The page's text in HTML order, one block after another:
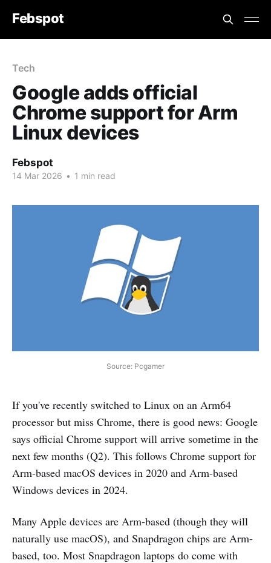
Febspot
Tech
Google adds official
Chrome support for Arm
Linux devices
Febspot
14 Mar 2026 • 1 min read
Source: Pcgamer
If you've recently switched to Linux on an Arm64
processor but miss Chrome, there is good news: Google
says official Chrome support will arrive sometime in the
next few months (Q2). This follows Chrome support for
Arm-based macOS devices in 2020 and Arm-based
Windows devices in 2024.
Many Apple devices are Arm-based (though they will
naturally use macOS), and Snapdragon chips are Arm-
based, too. Most Snapdragon laptops do come with